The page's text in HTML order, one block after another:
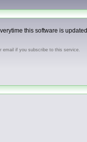
this software is
email if you subscribe to this service.